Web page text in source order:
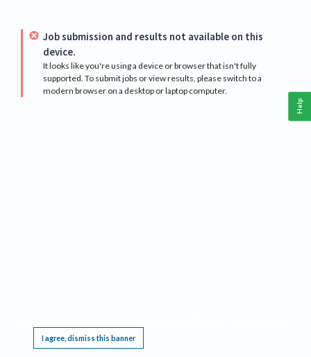
Job submission and results not available on this
device.
It looks like you're using a device or browser that isn't fully
supported. To submit jobs or view results, please switch to a
modern browser on a desktop or laptop computer.
I agree, dismiss this banner
Help